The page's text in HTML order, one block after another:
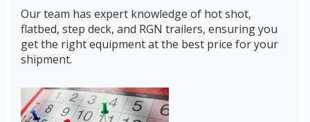
Our team has expert knowledge of hot shot,
flatbed, step deck, and RGN trailers, ensuring you
get the right equipment at the best price for your
shipment.